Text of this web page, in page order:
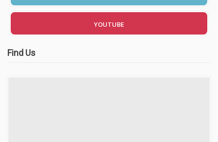
YOUTUBE
Find Us